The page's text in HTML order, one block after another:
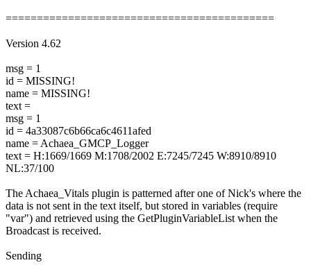
===========================================
Version 4.62
msg = 1
id = MISSING!
name = MISSING!
text =
msg = 1
id = 4a33087c6b66ca6c4611afed
name = Achaea_GMCP_Logger
text = H:1669/1669 M:1708/2002 E:7245/7245 W:8910/8910
NL:37/100
The Achaea_Vitals plugin is patterned after one of Nick's where the
data is not sent in the text itself, but stored in variables (require
"var") and retrieved using the GetPluginVariableList when the
Broadcast is received.
Sending